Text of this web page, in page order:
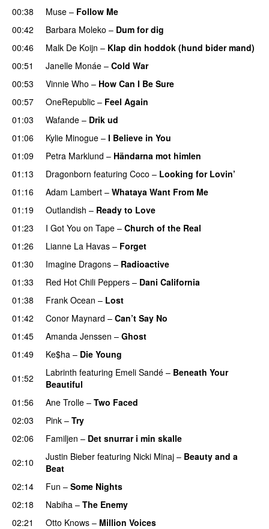
00:38 Muse – Follow Me
00:42
Barbara Moleko – Dum for dig
00:46
Malk De Koijn – Klap din hoddok (hund bider mand)
00:51
Janelle Monáe – Cold War
00:53
Vinnie Who – How Can I Be Sure
00:57 OneRepublic – Feel Again
01:03
Wafande – Drik ud
01:06
Kylie Minogue – I Believe in You
01:09
Petra Marklund – Händarna mot himlen
01:13
Dragonborn featuring Coco – Looking for Lovin’
01:16 Adam Lambert – Whataya Want From Me
01:19
Outlandish – Ready to Love
01:23
I Got You on Tape – Church of the Real
01:26
Lianne La Havas – Forget
01:30 Imagine Dragons – Radioactive
01:33 Red Hot Chili Peppers – Dani California
01:38
Frank Ocean – Lost
01:42
Conor Maynard – Can’t Say No
01:45
Amanda Jenssen – Ghost
01:49
Ke$ha – Die Young
01:52
Labrinth featuring Emeli Sandé – Beneath Your
Beautiful
01:56
Ane Trolle – Two Faced
02:03
Pink – Try
02:06
Familjen – Det snurrar i min skalle
02:10
Justin Bieber featuring Nicki Minaj – Beauty and a
Beat
02:14
Fun – Some Nights
02:18
Nabiha – The Enemy
02:21
Otto Knows – Million Voices